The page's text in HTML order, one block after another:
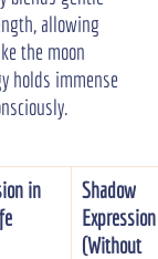
allowing
the moon
holds immense
in
Shadow
Expression
(Without